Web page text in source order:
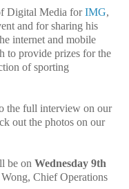
Digital Media forIMG,
and for sharing his
internet and mobile
to provide prizes for the
of sporting
the full interview on our
out the photos on our
be on Wednesday 9th
Chief Operations